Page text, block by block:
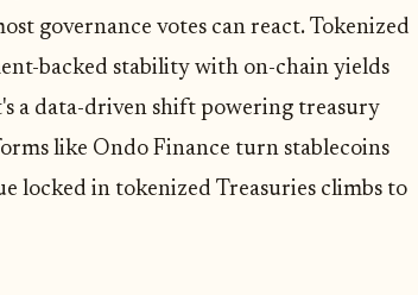
governance votes can react. Tokenized
backed stability with on-chain yields
a data-driven shift powering treasury
like Ondo Finance turn stablecoins
locked in tokenized Treasuries climbs to